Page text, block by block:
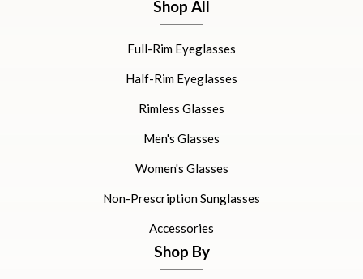
Shop All
Full-Rim Eyeglasses
Half-Rim Eyeglasses
Rimless Glasses
Men's Glasses
Women's Glasses
Non-Prescription Sunglasses
Accessories
Shop By